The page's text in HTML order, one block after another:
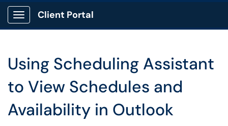
Show Applications Menu
Client Portal
Using Scheduling Assistant
to View Schedules and
Availability in Outlook